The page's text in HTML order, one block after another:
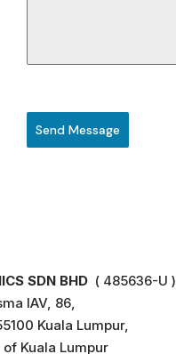
Send Message
SDN BHD( 485636-U )
IAV, 86,
Kuala Lumpur,
Kuala Lumpur